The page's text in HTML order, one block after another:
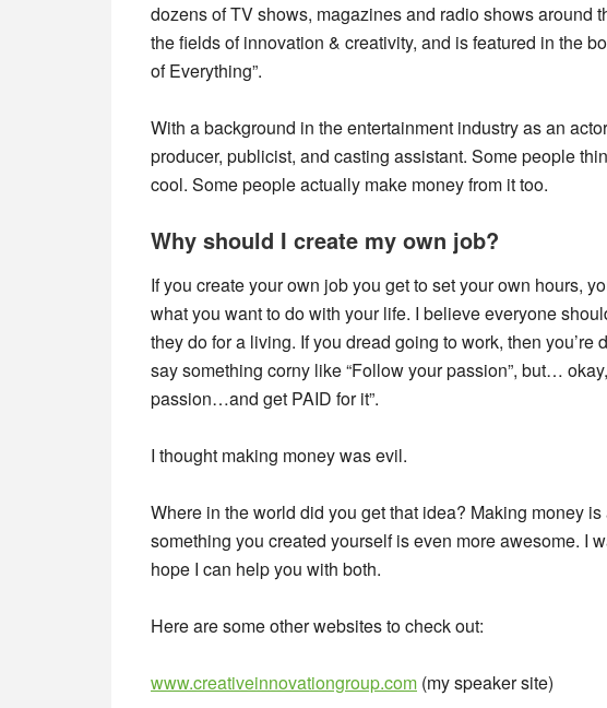
dozens of TV shows, magazines and radio shows around
the fields of innovation & creativity, and is featured in the
of Everything”.
With a background in the entertainment industry as an
producer, publicist, and casting assistant. Some people
cool. Some people actually make money from it too.
Why should I create my own job?
If you create your own job you get to set your own hours,
what you want to do with your life. I believe everyone
they do for a living. If you dread going to work, then you’re
say something corny like “Follow your passion”, but…
passion…and get PAID for it”.
I thought making money was evil.
Where in the world did you get that idea? Making money
something you created yourself is even more awesome. I
hope I can help you with both.
Here are some other websites to check out:
www.creativeinnovationgroup.com (my speaker site)